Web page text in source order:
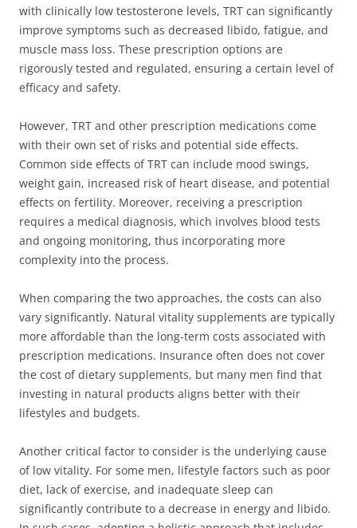
with clinically low testosterone levels, TRT can significantly
improve symptoms such as decreased libido, fatigue, and
muscle mass loss. These prescription options are
rigorously tested and regulated, ensuring a certain level of
efficacy and safety.
However, TRT and other prescription medications come
with their own set of risks and potential side effects.
Common side effects of TRT can include mood swings,
weight gain, increased risk of heart disease, and potential
effects on fertility. Moreover, receiving a prescription
requires a medical diagnosis, which involves blood tests
and ongoing monitoring, thus incorporating more
complexity into the process.
When comparing the two approaches, the costs can also
vary significantly. Natural vitality supplements are typically
more affordable than the long-term costs associated with
prescription medications. Insurance often does not cover
the cost of dietary supplements, but many men find that
investing in natural products aligns better with their
lifestyles and budgets.
Another critical factor to consider is the underlying cause
of low vitality. For some men, lifestyle factors such as poor
diet, lack of exercise, and inadequate sleep can
significantly contribute to a decrease in energy and libido.